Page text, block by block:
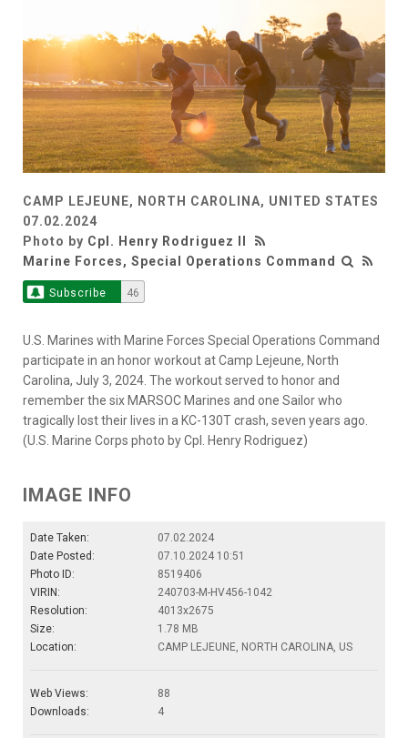
CAMP LEJEUNE, NORTH CAROLINA, UNITED STATES
07.02.2024
Photo by Cpl. Henry Rodriguez II
Marine Forces, Special Operations Command
Subscribe 46
U.S. Marines with Marine Forces Special Operations Command
participate in an honor workout at Camp Lejeune, North
Carolina, July 3, 2024. The workout served to honor and
remember the six MARSOC Marines and one Sailor who
tragically lost their lives in a KC-130T crash, seven years ago.
(U.S. Marine Corps photo by Cpl. Henry Rodriguez)
IMAGE INFO
Date Taken:
07.02.2024
Date Posted:
07.10.2024 10:51
Photo ID:
8519406
VIRIN:
240703-M-HV456-1042
Resolution:
4013x2675
Size:
1.78 MB
Location:
CAMP LEJEUNE, NORTH CAROLINA, US
Web Views:
88
Downloads:
4